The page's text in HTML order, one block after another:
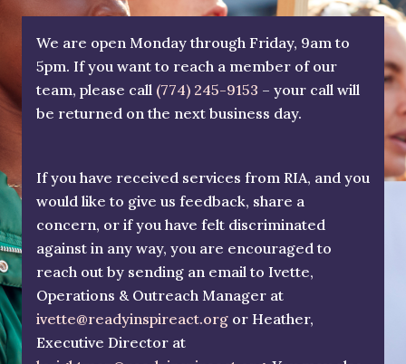
We are open Monday through Friday, 9am to
5pm. If you want to reach a member of our
team, please call (774) 245-9153 – your call will
be returned on the next business day.
If you have received services from RIA, and you
would like to give us feedback, share a
concern, or if you have felt discriminated
against in any way, you are encouraged to
reach out by sending an email to Ivette,
Operations & Outreach Manager at
ivette@readyinspireact.org or Heather,
Executive Director at